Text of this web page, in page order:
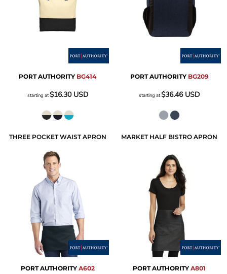
PORT AUTHORITY BG414
starting at$16.30 USD
PORT AUTHORITY BG209
starting at$36.46 USD
THREE POCKET WAIST APRON
PORT AUTHORITY A602
MARKET HALF BISTRO APRON
PORT AUTHORITY A801